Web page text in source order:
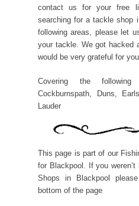
contact us for your free
searching for a tackle shop
following areas, please let
your tackle. We got hacked
would be very grateful for
Covering the
Cockburnspath, Duns,
Lauder
This page is part of our
for Blackpool. If you
Shops in Blackpool
bottom of the page